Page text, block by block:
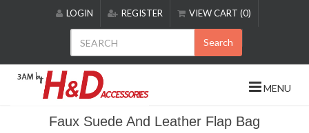
includes
accessibility
LOGIN REGISTER VIEW CART (0)
Search
MENU
Faux Suede And Leather Flap Bag